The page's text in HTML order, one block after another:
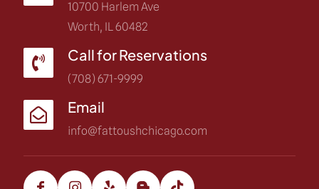
10700 Harlem Ave
Worth, IL 60482
Call for Reservations
(708) 671-9999
Email
info@fattoushchicago.com